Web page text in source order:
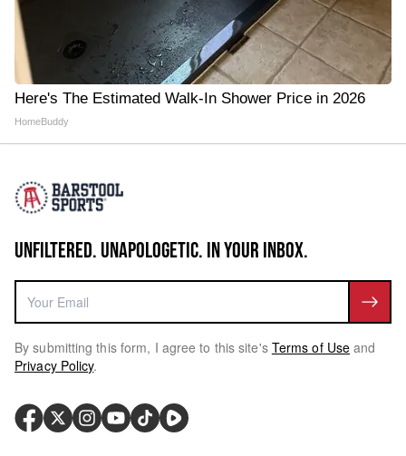
Here's The Estimated Walk-In Shower Price in 2026
HomeBuddy
UNFILTERED. UNAPOLOGETIC. IN YOUR INBOX.
By submitting this form, I agree to this site's Terms of Use and
Privacy Policy.